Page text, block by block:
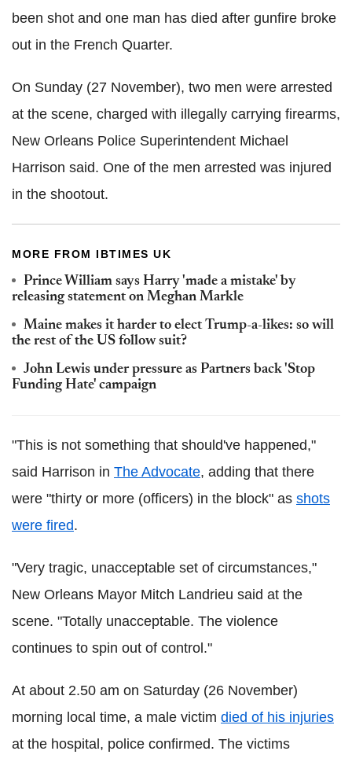
been shot and one man has died after gunfire broke
out in the French Quarter.
On Sunday (27 November), two men were arrested
at the scene, charged with illegally carrying firearms,
New Orleans Police Superintendent Michael
Harrison said. One of the men arrested was injured
in the shootout.
MORE FROM IBTIMES UK
Prince William says Harry 'made a mistake' by
releasing statement on Meghan Markle
Maine makes it harder to elect Trump-a-likes: so will
the rest of the US follow suit?
John Lewis under pressure as Partners back 'Stop
Funding Hate' campaign
"This is not something that should've happened,"
said Harrison in The Advocate, adding that there
were "thirty or more (officers) in the block" as shots
were fired.
"Very tragic, unacceptable set of circumstances,"
New Orleans Mayor Mitch Landrieu said at the
scene. "Totally unacceptable. The violence
continues to spin out of control."
At about 2.50 am on Saturday (26 November)
morning local time, a male victim died of his injuries
at the hospital, police confirmed. The victims